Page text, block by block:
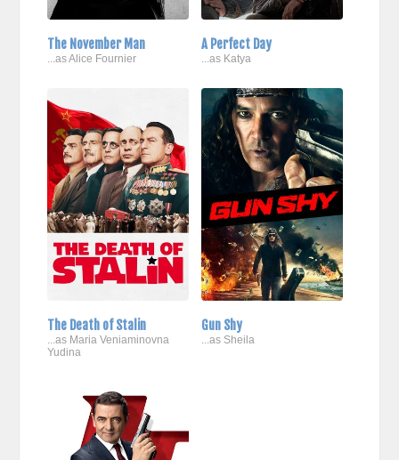
The November Man
...as Alice Fournier
A Perfect Day
...as Katya
The Death of Stalin
...as Maria Veniaminovna
Yudina
Gun Shy
...as Sheila